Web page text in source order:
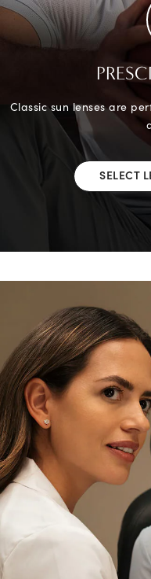
Classic sun lenses are
SELECT